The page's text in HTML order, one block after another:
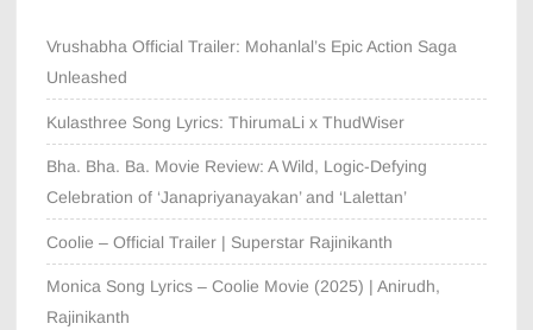
Vrushabha Official Trailer: Mohanlal’s Epic Action Saga
Unleashed
Kulasthree Song Lyrics: ThirumaLi x ThudWiser
Bha. Bha. Ba. Movie Review: A Wild, Logic-Defying
Celebration of ‘Janapriyanayakan’ and ‘Lalettan’
Coolie – Official Trailer | Superstar Rajinikanth
Monica Song Lyrics – Coolie Movie (2025) | Anirudh,
Rajinikanth